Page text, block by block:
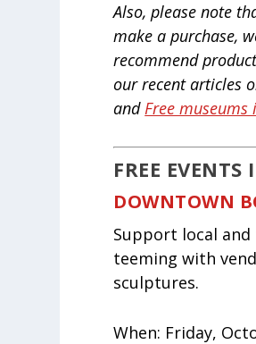
Also, please note
make a purchase,
recommend
our recent articles
andFree museums
FREE
DOWNTOWN
Support local
teeming with
sculptures.
When: Friday,